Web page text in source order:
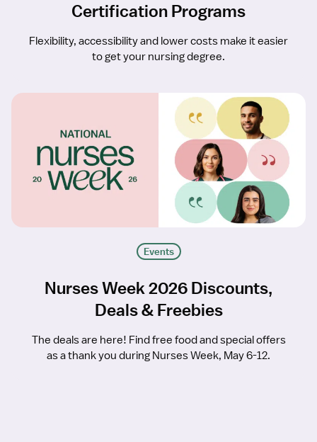
Certification Programs
Flexibility, accessibility and lower costs make it easier
to get your nursing degree.
Events
Nurses Week 2026 Discounts,
Deals & Freebies
The deals are here! Find free food and special offers
as a thank you during Nurses Week, May 6-12.